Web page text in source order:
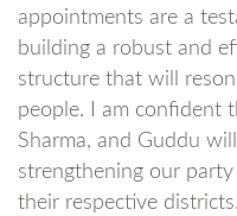
appointments are a
building a robust and
structure that will
people. I am confident
Sharma, and Guddu
strengthening our
their respective